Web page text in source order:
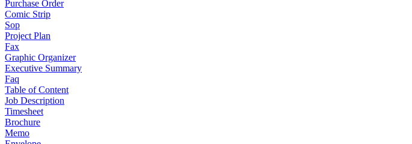
Purchase Order
Comic Strip
Sop
Project Plan
Fax
Graphic Organizer
Executive Summary
Faq
Table of Content
Job Description
Timesheet
Brochure
Memo